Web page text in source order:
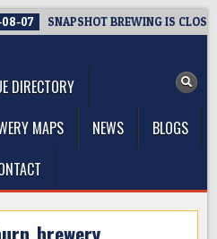
07 SNAPSHOT BREWING IS
DIRECTORY
MAPS NEWS
BLOGS